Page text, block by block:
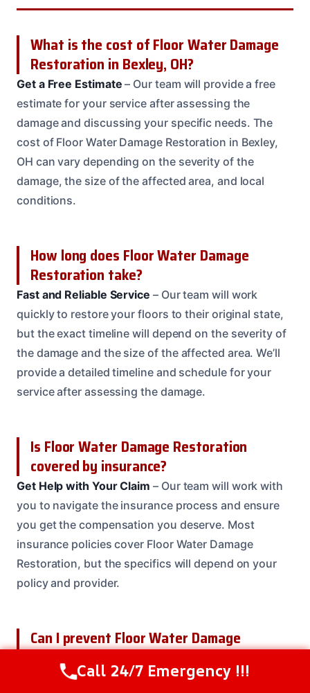
What is the cost of Floor Water Damage
Restoration in Bexley, OH?
Get a Free Estimate – Our team will provide a free
estimate for your service after assessing the
damage and discussing your specific needs. The
cost of Floor Water Damage Restoration in Bexley,
OH can vary depending on the severity of the
damage, the size of the affected area, and local
conditions.
How long does Floor Water Damage
Restoration take?
Fast and Reliable Service – Our team will work
quickly to restore your floors to their original state,
but the exact timeline will depend on the severity of
the damage and the size of the affected area. We’ll
provide a detailed timeline and schedule for your
service after assessing the damage.
Is Floor Water Damage Restoration
covered by insurance?
Get Help with Your Claim – Our team will work with
you to navigate the insurance process and ensure
you get the compensation you deserve. Most
insurance policies cover Floor Water Damage
Restoration, but the specifics will depend on your
policy and provider.
Can I prevent Floor Water Damage
Restoration?
Regular Maintenance– Regular maintenance and
Call Us Now(614) 412-4391
Call 24/7 Emergency !!!